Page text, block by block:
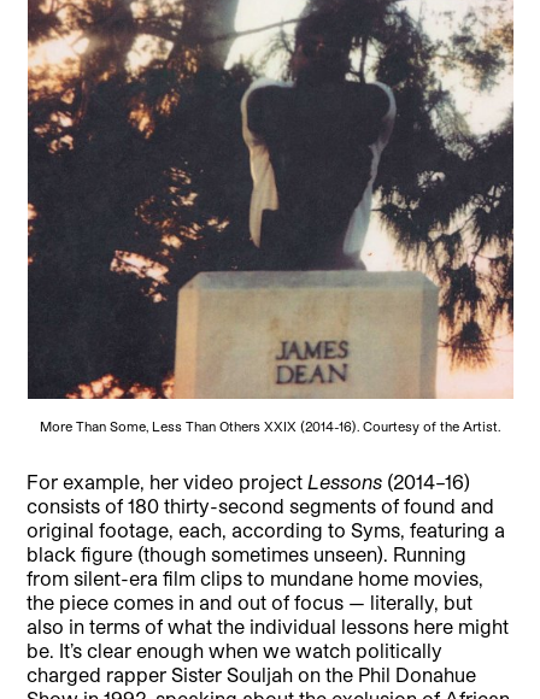
More Than Some, Less Than Others XXIX (2014-16). Courtesy of the Artist.
For example, her video projectLessons (2014–16)
consists of 180 thirty-second segments of found and
original footage, each, according to Syms, featuring a
black figure (though sometimes unseen). Running
from silent-era film clips to mundane home movies,
the piece comes in and out of focus — literally, but
also in terms of what the individual lessons here might
be. It’s clear enough when we watch politically
charged rapper Sister Souljah on the Phil Donahue